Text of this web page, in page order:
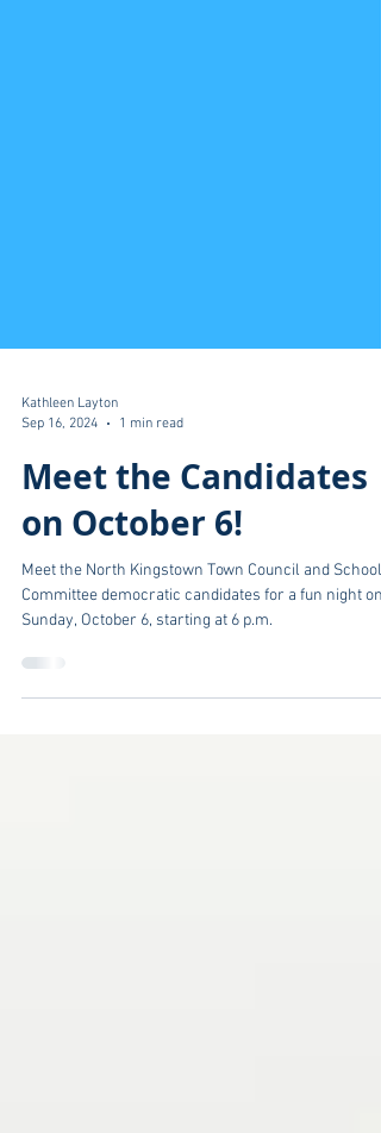
Kathleen Layton
Sep 16, 2024
1 min read
Meet the Candidates
on October 6!
Meet the North Kingstown Town Council and School
Committee democratic candidates for a fun night on